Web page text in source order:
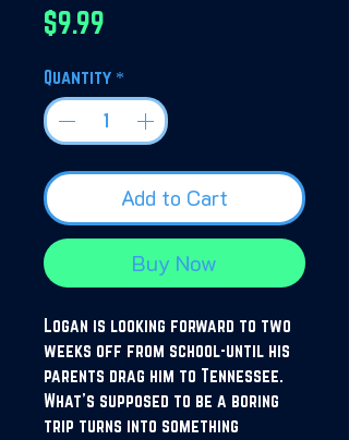
$9.99
Quantity *
Add to Cart
Buy Now
Logan is looking forward to two
weeks off from school-until his
parents drag him to Tennessee.
What's supposed to be a boring
trip turns into something